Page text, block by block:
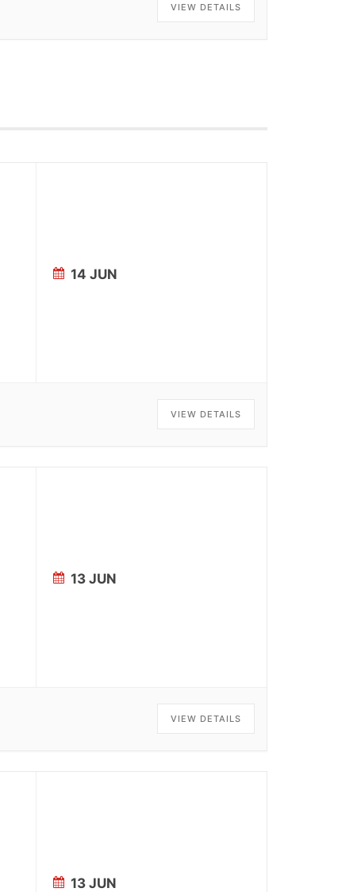
VIEW DETAILS
14 JUN
VIEW DETAILS
13 JUN
VIEW DETAILS
13 JUN